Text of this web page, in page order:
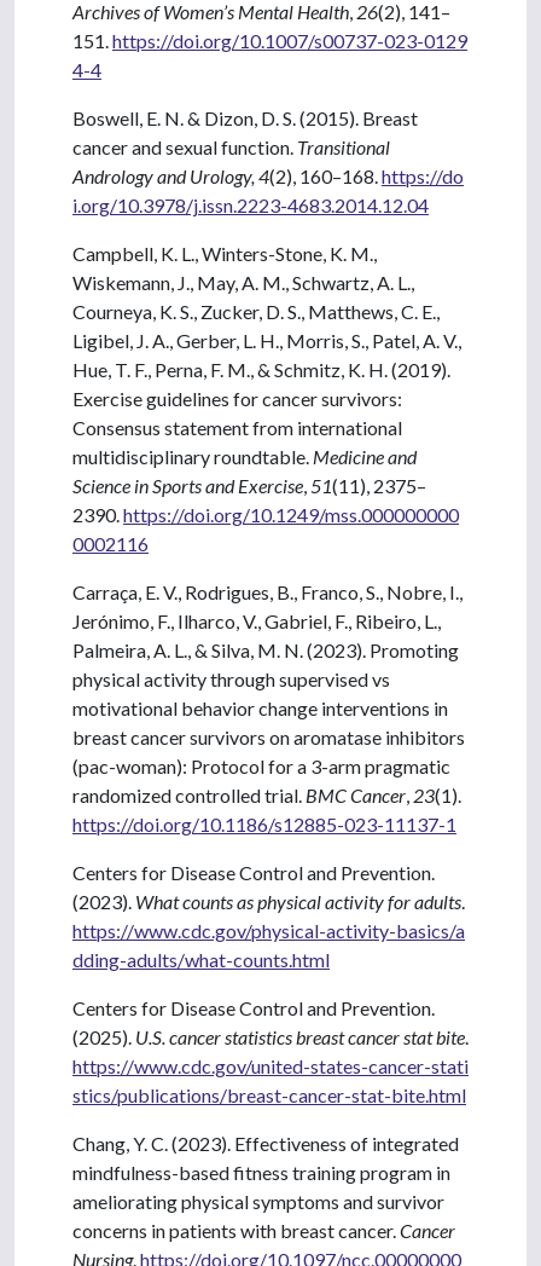
Archives of Women’s Mental Health 26(2), 141–
151. https://doi.org/10.1007/s00737-023-0129
4-4
Boswell, E. N. & Dizon, D. S. (2015). Breast
cancer and sexual function. Transitional
Andrology and Urology, 4(2), 160–168. https://do
i.org/10.3978/j.issn.2223-4683.2014.12.04
Campbell, K. L., Winters-Stone, K. M.,
Wiskemann, J., May, A. M., Schwartz, A. L.,
Courneya, K. S., Zucker, D. S., Matthews, C. E.,
Ligibel, J. A., Gerber, L. H., Morris, S., Patel, A. V.,
Hue, T. F., Perna, F. M., & Schmitz, K. H. (2019).
Exercise guidelines for cancer survivors:
Consensus statement from international
multidisciplinary roundtable. Medicine and
Science in Sports and Exercise 51(11), 2375–
2390. https://doi.org/10.1249/mss.000000000
0002116
Carraça, E. V., Rodrigues, B., Franco, S., Nobre, I.,
Jerónimo, F., Ilharco, V., Gabriel, F., Ribeiro, L.,
Palmeira, A. L., & Silva, M. N. (2023). Promoting
physical activity through supervised vs
motivational behavior change interventions in
breast cancer survivors on aromatase inhibitors
(pac-woman): Protocol for a 3-arm pragmatic
randomized controlled trial. BMC Cancer 23(1).
https://doi.org/10.1186/s12885-023-11137-1
Centers for Disease Control and Prevention.
(2023). What counts as physical activity for adults
https://www.cdc.gov/physical-activity-basics/a
dding-adults/what-counts.html
Centers for Disease Control and Prevention.
(2025). U.S. cancer statistics breast cancer stat bite
https://www.cdc.gov/united-states-cancer-stati
stics/publications/breast-cancer-stat-bite.html
Chang, Y. C. (2023). Effectiveness of integrated
mindfulness-based fitness training program in
ameliorating physical symptoms and survivor
concerns in patients with breast cancer. Cancer
Nursing. https://doi.org/10.1097/ncc.00000000